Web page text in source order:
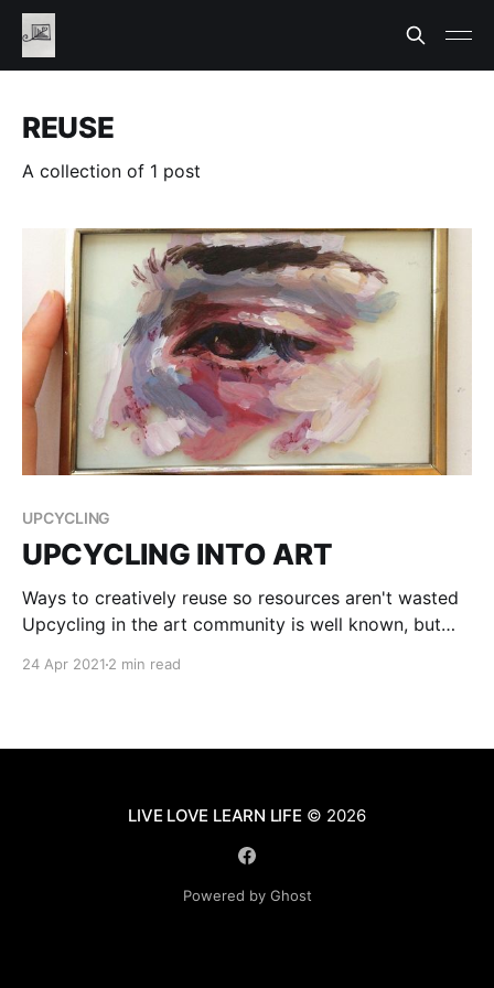
REUSE
A collection of 1 post
UPCYCLING
UPCYCLING INTO ART
Ways to creatively reuse so resources aren't wasted
Upcycling in the art community is well known, but
bottles to paint on, or cardboard, but 8 out of 10
24 Apr 2021 2 min read
LIVE LOVE LEARN LIFE © 2026
Powered by Ghost